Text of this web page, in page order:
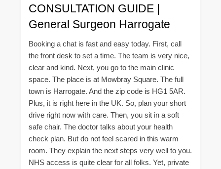
CONSULTATION GUIDE |
General Surgeon Harrogate
Booking a chat is fast and easy today. First, call
the front desk to set a time. The team is very nice,
clear and kind. Next, you go to the main clinic
space. The place is at Mowbray Square. The full
town is Harrogate. And the zip code is HG1 5AR.
Plus, it is right here in the UK. So, plan your short
drive right now with care. Then, you sit in a soft
safe chair. The doctor talks about your health
check plan. But do not feel scared in this warm
room. They explain the next steps very well to you.
NHS access is quite clear for all folks. Yet, private